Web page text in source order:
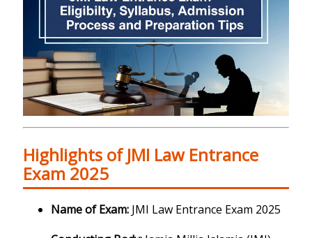
Highlights of JMI Law Entrance
Exam 2025
Name of Exam: JMI Law Entrance Exam 2025